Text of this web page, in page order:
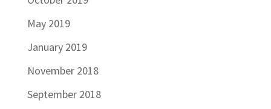
May 2019
January 2019
November 2018
September 2018